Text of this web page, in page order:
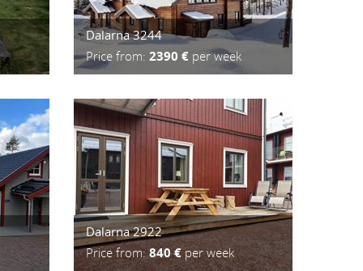
Dalarna 3244
Price from: 2390 € per week
Dalarna 2922
Price from:840 €per week